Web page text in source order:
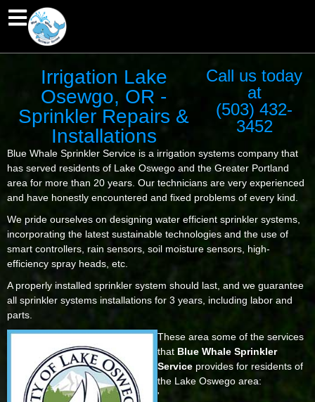
Irrigation Lake
Osewgo, OR -
Sprinkler Repairs &
Installations
Call us today
at
(503) 432-
3452
Blue Whale Sprinkler Service is a irrigation systems company that
has served residents of Lake Oswego and the Greater Portland
area for more than 20 years. Our technicians are very experienced
and have honestly encountered and fixed problems of every kind.
We pride ourselves on designing water efficient sprinkler systems,
incorporating the latest sustainable technologies and the use of
smart controllers, rain sensors, soil moisture sensors, high-
efficiency spray heads, etc.
A properly installed sprinkler system should last, and we guarantee
all sprinkler systems installations for 3 years, including labor and
parts.
These area some of the services
that Blue Whale Sprinkler
Service provides for residents of
the Lake Oswego area:
'